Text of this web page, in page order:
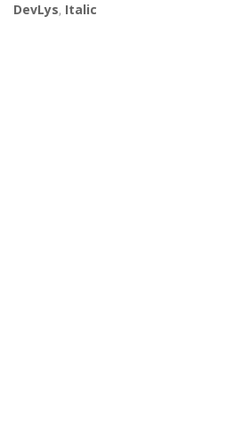
DevLys, Italic